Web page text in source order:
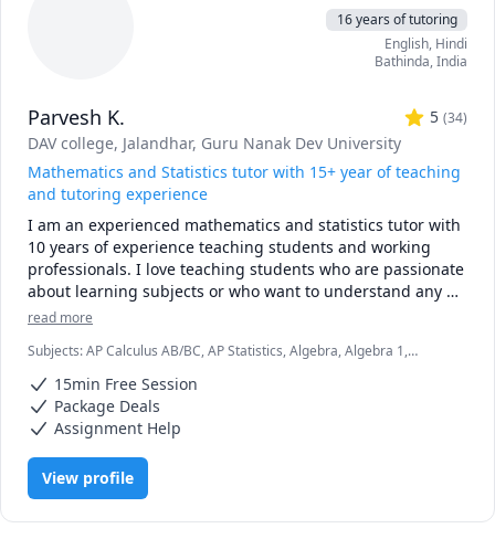
16 years of tutoring
English, Hindi
Bathinda,India
Parvesh K. 5 (34)
DAV college, Jalandhar, Guru Nanak Dev University
Mathematics and Statistics tutor with 15+ year of teaching
and tutoring experience
I am an experienced mathematics and statistics tutor with
10 years of experience teaching students and working
professionals. I love teaching students who are passionate
about learning subjects or who want to understand any
mathematics or statistics concept at the graduate or
in my teaching career. I have helped students deal with
difficult topics and subjects like calculus, algebra, discrete
mathematics, complex analysis, graph theory, hypothesis
testing, probability, statistical inference, and more. After
learning from me, students have found mathematics and
statistics not dull but fun subjects. I can handle almost all
of the curriculum in mathematics. I did B.Sc
read more
Subjects:AP Calculus AB/BC, AP Statistics, Algebra, Algebra 1,
Multivariable Calculus, Ordinary and Partial Differential Equations,
Pre-Calculus, Probability, Statistics, Trigonometry
15min Free Session
Package Deals
Assignment Help
View profile